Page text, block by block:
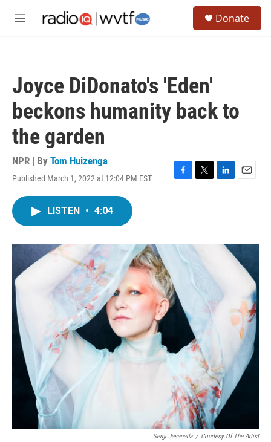
M
Donate
Joyce DiDonato's 'Eden'
beckons humanity back to
the garden
NPR | By Tom Huizenga
Published March 1, 2022 at 12:04 PM EST
F
o
T
r
L
I
E
LISTEN • 4:04
Sergi Jasanada / Courtesy Of The Artist